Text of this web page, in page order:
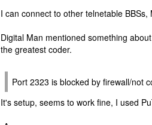
I can connect to other telnetable
Digital Man mentioned something
the greatest coder.
Port 2323 is blocked by firewall/not
It's setup, seems to work fine, I used